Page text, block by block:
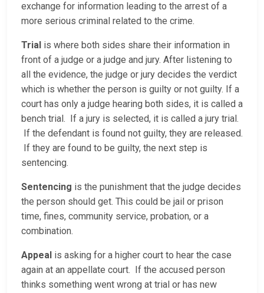
exchange for information leading to the arrest of a
more serious criminal related to the crime.
Trial is where both sides share their information in
front of a judge or a judge and jury. After listening to
all the evidence, the judge or jury decides the verdict
which is whether the person is guilty or not guilty. If a
court has only a judge hearing both sides, it is called a
bench trial. If a jury is selected, it is called a jury trial.
If the defendant is found not guilty, they are released.
If they are found to be guilty, the next step is
sentencing.
Sentencing is the punishment that the judge decides
the person should get. This could be jail or prison
time, fines, community service, probation, or a
combination.
Appeal is asking for a higher court to hear the case
again at an appellate court. If the accused person
thinks something went wrong at trial or has new